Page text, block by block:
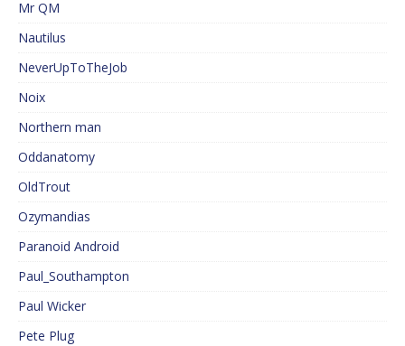
Mr QM
Nautilus
NeverUpToTheJob
Noix
Northern man
Oddanatomy
OldTrout
Ozymandias
Paranoid Android
Paul_Southampton
Paul Wicker
Pete Plug